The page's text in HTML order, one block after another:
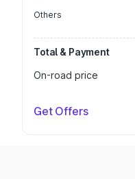
Others
Total & Payment
On-road price
Get Offers